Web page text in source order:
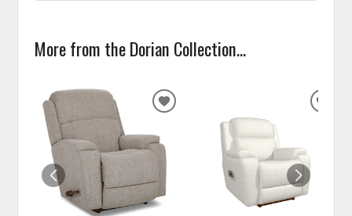
More from the Dorian Collection...
ADD
WISHLIST